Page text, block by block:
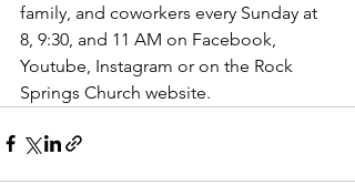
family, and coworkers every Sunday at
8, 9:30, and 11 AM on Facebook,
Youtube, Instagram or on the Rock
Springs Church website.